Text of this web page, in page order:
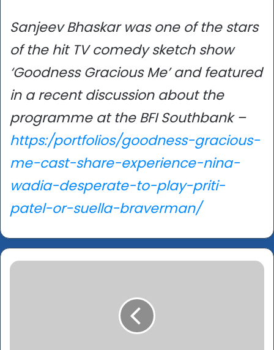
Sanjeev Bhaskar was one of the stars
of the hit TV comedy sketch show
‘Goodness Gracious Me’ and featured
in a recent discussion about the
programme at the BFI Southbank –
https:/portfolios/goodness-gracious-
me-cast-share-experience-nina-
wadia-desperate-to-play-priti-
patel-or-suella-braverman/
Berlinale